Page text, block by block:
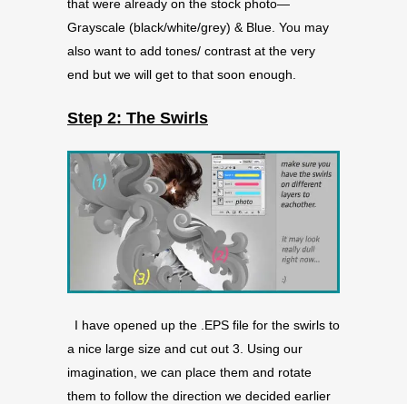
that were already on the stock photo—
Grayscale (black/white/grey) & Blue. You may
also want to add tones/ contrast at the very
end but we will get to that soon enough.
Step 2: The Swirls
I have opened up the .EPS file for the swirls to
a nice large size and cut out 3. Using our
imagination, we can place them and rotate
them to follow the direction we decided earlier